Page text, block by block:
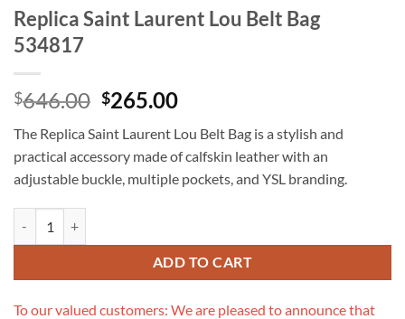
Replica Saint Laurent Lou Belt Bag
534817
$646.00 Original
was:
$646.00.
$265.00Current
is:
$265.00.
The Replica Saint Laurent Lou Belt Bag is a stylish and
practical accessory made of calfskin leather with an
adjustable buckle, multiple pockets, and YSL branding.
ADD TO CART
To our valued customers: We are pleased to announce that